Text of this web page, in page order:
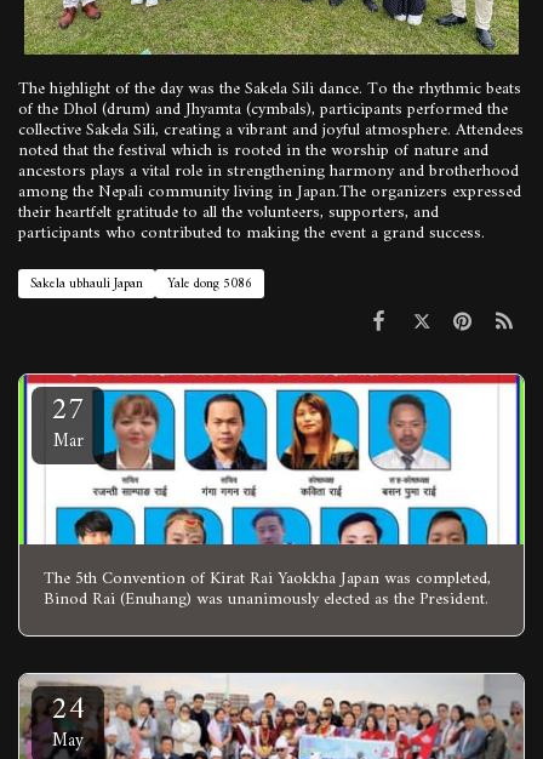
The highlight of the day was the Sakela Sili dance. To the rhythmic beats
of the Dhol (drum) and Jhyamta (cymbals), participants performed the
collective Sakela Sili, creating a vibrant and joyful atmosphere. Attendees
noted that the festival which is rooted in the worship of nature and
ancestors plays a vital role in strengthening harmony and brotherhood
among the Nepali community living in Japan.The organizers expressed
their heartfelt gratitude to all the volunteers, supporters, and
participants who contributed to making the event a grand success.
Sakela ubhauli Japan Yale dong 5086
27
Mar
The 5th Convention of Kirat Rai Yaokkha Japan was completed,
Binod Rai (Enuhang) was unanimously elected as the President.
24
May